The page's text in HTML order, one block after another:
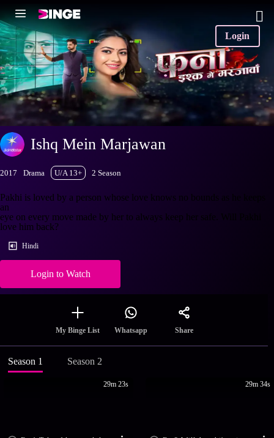
Login
Ishq Mein Marjawan
2017 Drama U/A 13+ 2 Season
Pakhi is loved by a person whose love knows no bounds as he keeps
an
eye on every move made by her to always keep her safe. Will Pakhi
love him back?
Hindi
Login to Watch
My Binge List Whatsapp Share
Season 1 Season 2
29m 23s 29m 34s